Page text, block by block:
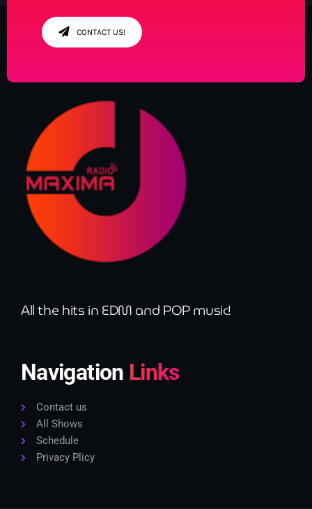
CONTACT US!
All the hits in EDM and POP music!
Navigation Links
Contact us
All Shows
Schedule
Privacy Plicy